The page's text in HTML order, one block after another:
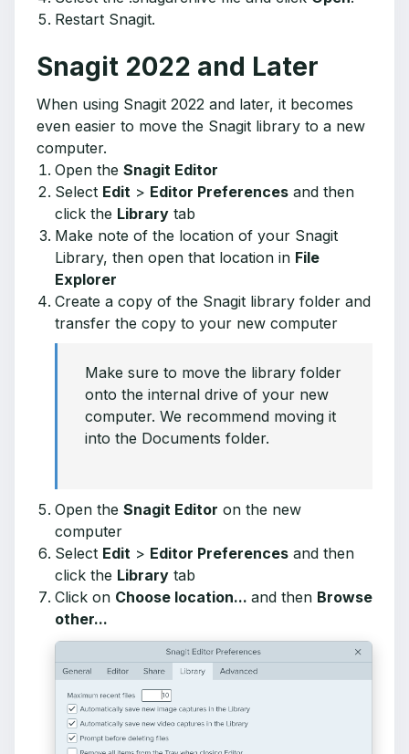
Restart Snagit.
Snagit 2022 and Later
When using Snagit 2022 and later, it becomes
even easier to move the Snagit library to a new
computer.
Open the Snagit Editor
Select Edit > Editor Preferences and then
click the Library tab
Make note of the location of your Snagit
Library, then open that location in File
Explorer
Create a copy of the Snagit library folder and
transfer the copy to your new computer
Make sure to move the library folder
onto the internal drive of your new
computer. We recommend moving it
into the Documents folder.
Open the Snagit Editor on the new
computer
Select Edit > Editor Preferences and then
click the Library tab
Click on Choose location... and then Browse
other...